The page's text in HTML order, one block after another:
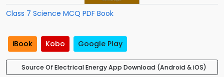
Class 7 Science MCQ PDF Book
iBook Kobo Google Play
Source Of Electrical Energy App Download (Android & iOS)